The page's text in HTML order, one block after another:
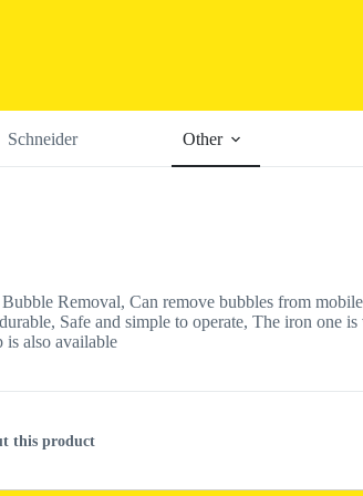
Schneider Other
Removal, Can remove bubbles from
Safe and simple to operate, The iron one
also available
this product